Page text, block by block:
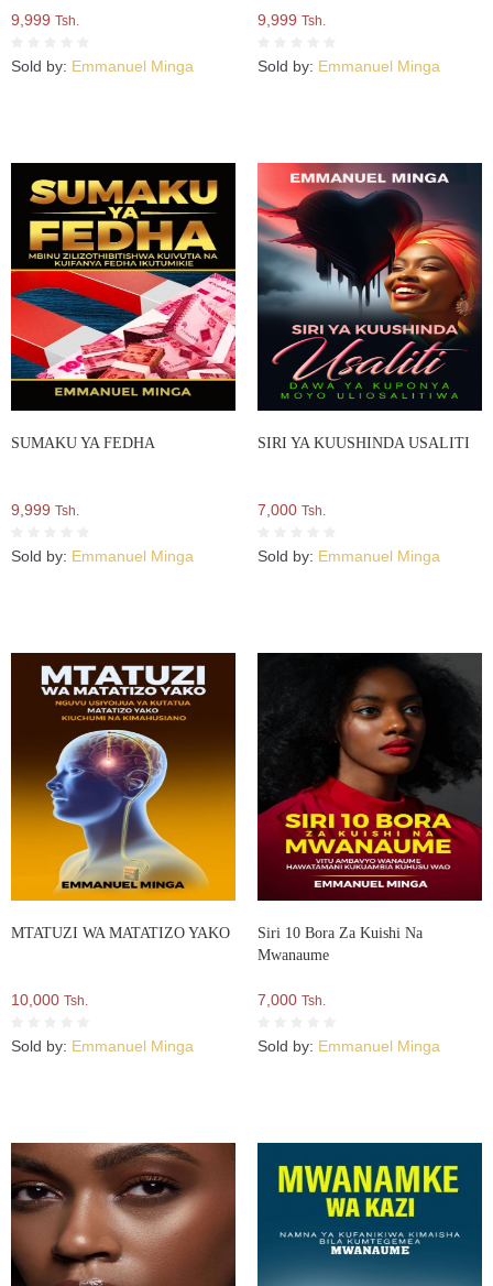
9,999 Tsh.
Sold by: Emmanuel Minga
9,999 Tsh.
Sold by: Emmanuel Minga
SUMAKU YA FEDHA
9,999 Tsh.
Sold by: Emmanuel Minga
SIRI YA KUUSHINDA USALITI
7,000 Tsh.
Sold by: Emmanuel Minga
MTATUZI WA MATATIZO YAKO
10,000 Tsh.
Sold by: Emmanuel Minga
Siri 10 Bora Za Kuishi Na
Mwanaume
7,000 Tsh.
Sold by: Emmanuel Minga